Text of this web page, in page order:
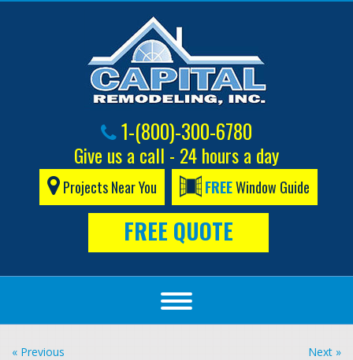
1-(800)-300-6780
Give us a call - 24 hours a day
Projects Near You FREEWindow Guide
FREE QUOTE
« Previous Next »